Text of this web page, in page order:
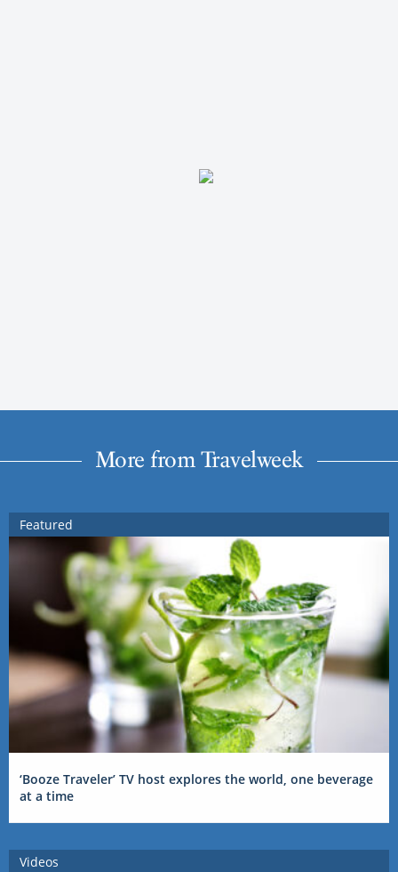
More from Travelweek
Featured
‘Booze Traveler’ TV host explores the world, one beverage
at a time
Videos